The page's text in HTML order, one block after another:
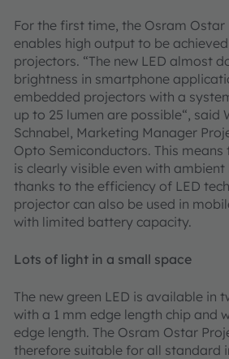
For the first time, the Osram Ostar
enables high output to be
projectors. “The new LED almost
brightness in smartphone
embedded projectors with a
up to 25 lumen are possible“, said
Schnabel, Marketing Manager
Opto Semiconductors. This
is clearly visible even with ambient
thanks to the efficiency of LED
projector can also be used in
with limited battery capacity.
Lots of light in a small space
The new green LED is available in
with a 1 mm edge length chip and
edge length. The Osram Ostar
therefore suitable for all standard